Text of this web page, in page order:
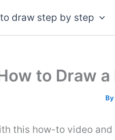
draw step by step
to Draw
By
this how-to video